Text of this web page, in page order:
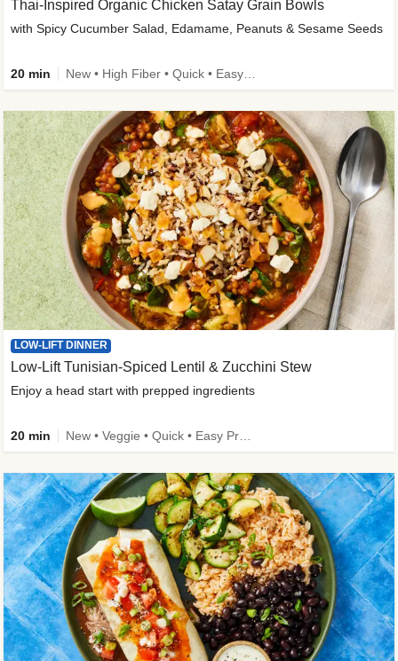
Thai-Inspired Organic Chicken Satay Grain Bowls
with Spicy Cucumber Salad, Edamame, Peanuts & Sesame Seeds
20 min
LOW-LIFT DINNER
Low-Lift Tunisian-Spiced Lentil & Zucchini Stew
Enjoy a head start with prepped ingredients
20 min